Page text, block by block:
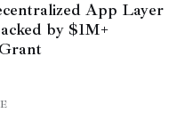
App Layer
by $1M+